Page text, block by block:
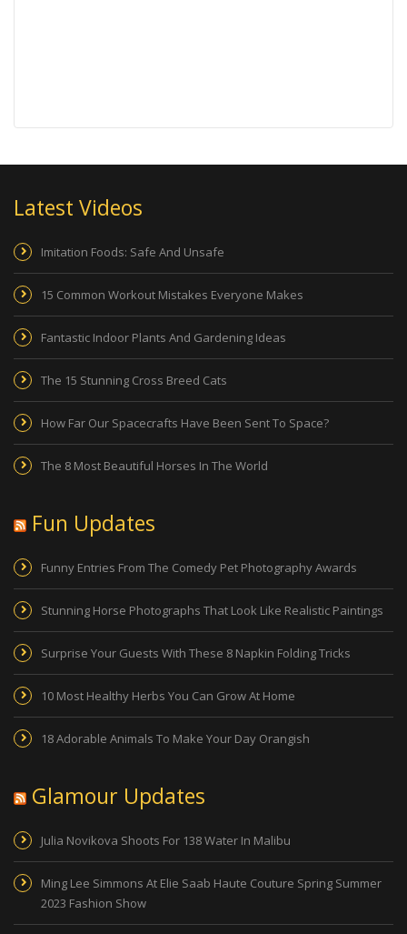
Latest Videos
Imitation Foods: Safe And Unsafe
15 Common Workout Mistakes Everyone Makes
Fantastic Indoor Plants And Gardening Ideas
The 15 Stunning Cross Breed Cats
How Far Our Spacecrafts Have Been Sent To Space?
The 8 Most Beautiful Horses In The World
Fun Updates
Funny Entries From The Comedy Pet Photography Awards
Stunning Horse Photographs That Look Like Realistic Paintings
Surprise Your Guests With These 8 Napkin Folding Tricks
10 Most Healthy Herbs You Can Grow At Home
18 Adorable Animals To Make Your Day Orangish
Glamour Updates
Julia Novikova Shoots For 138 Water In Malibu
Ming Lee Simmons At Elie Saab Haute Couture Spring Summer
2023 Fashion Show